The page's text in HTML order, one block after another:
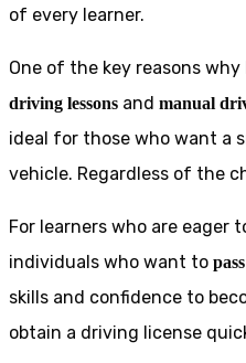
of every learner.
One of the key reasons
driving lessons and manual
ideal for those who want a
vehicle. Regardless of the
For learners who are eager
individuals who want to
skills and confidence to
obtain a driving license